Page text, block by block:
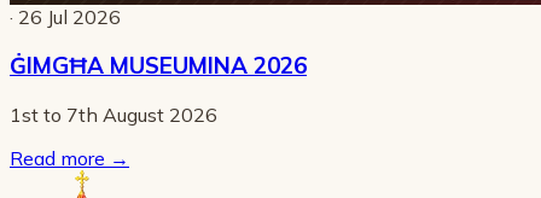
· 26 Jul 2026
ĠIMGĦA MUSEUMINA 2026
1st to 7th August 2026
Read more →